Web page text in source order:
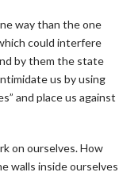
way than the one
could interfere
by them the state
us by using
and place us against
on ourselves. How
walls inside ourselves